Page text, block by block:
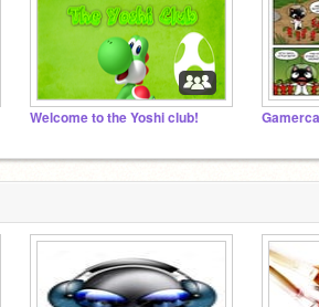
Welcome to the Yoshi club!